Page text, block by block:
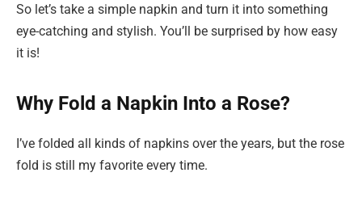
So let’s take a simple napkin and turn it into something
eye-catching and stylish. You’ll be surprised by how easy
it is!
Why Fold a Napkin Into a Rose?
I’ve folded all kinds of napkins over the years, but the rose
fold is still my favorite every time.